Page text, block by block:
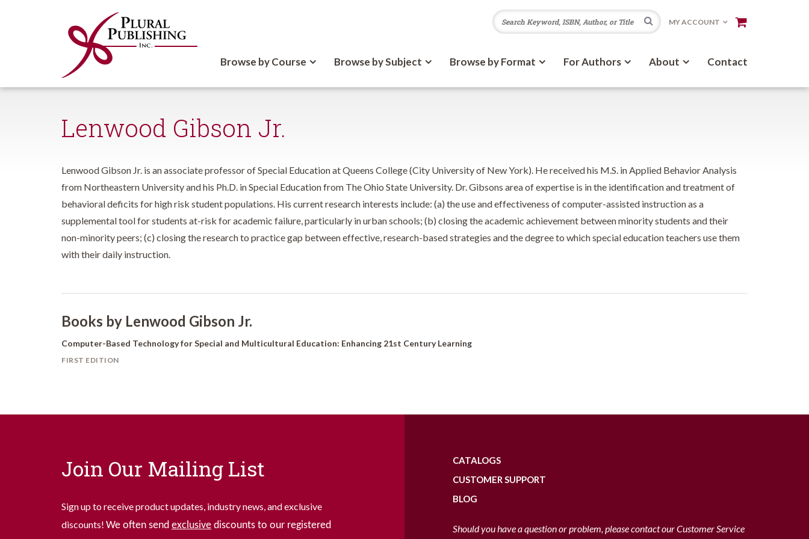
Search
MY ACCOUNT
Browse by Course Browse by Subject Browse by Format For Authors About Contact
Lenwood Gibson Jr.
Lenwood Gibson Jr. is an associate professor of Special Education at Queens College (City University of New York). He received his M.S. in Applied Behavior Analysis
from Northeastern University and his Ph.D. in Special Education from The Ohio State University. Dr. Gibsons area of expertise is in the identification and treatment of
behavioral deficits for high risk student populations. His current research interests include: (a) the use and effectiveness of computer-assisted instruction as a
supplemental tool for students at-risk for academic failure, particularly in urban schools; (b) closing the academic achievement between minority students and their
non-minority peers; (c) closing the research to practice gap between effective, research-based strategies and the degree to which special education teachers use them
with their daily instruction.
Books by Lenwood Gibson Jr.
Computer-Based Technology for Special and Multicultural Education: Enhancing 21st Century Learning
FIRST EDITION
Join Our Mailing List
Sign up to receive product updates, industry news, and exclusive
discounts! We often send exclusive discounts to our registered
CATALOGS
CUSTOMER SUPPORT
BLOG
Should you have a question or problem, please contact our Customer Service